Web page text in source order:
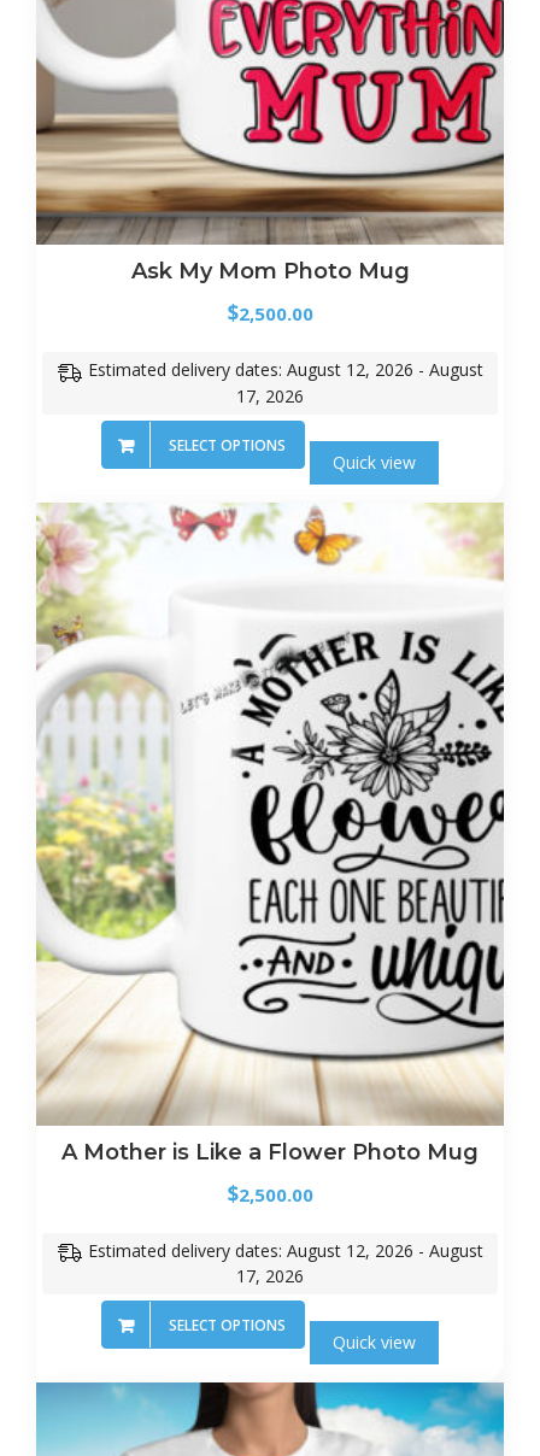
Ask My Mom Photo Mug
$2,500.00
Estimated delivery dates: August 12, 2026 - August
17, 2026
SELECT OPTIONS
Quick view
A Mother is Like a Flower Photo Mug
$2,500.00
Estimated delivery dates: August 12, 2026 - August
17, 2026
SELECT OPTIONS
Quick view